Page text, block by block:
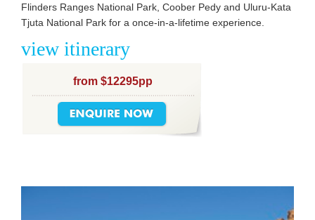
Flinders Ranges National Park, Coober Pedy and Uluru-Kata
Tjuta National Park for a once-in-a-lifetime experience.
view itinerary
from $12295pp